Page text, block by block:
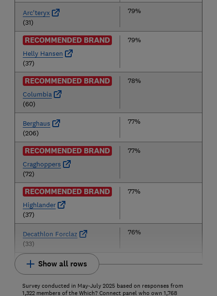
Arc'teryx
(31)
79%
RECOMMENDED BRAND
Helly Hansen
(37)
79%
RECOMMENDED BRAND
Columbia
(60)
78%
Berghaus
(206)
77%
RECOMMENDED BRAND
Craghoppers
(72)
77%
RECOMMENDED BRAND
Highlander
(37)
77%
Decathlon Forclaz
(33)
76%
Show all rows
Survey conducted in May-July 2025 based on responses from
1,322 members of the Which? Connect panel who own 1,768